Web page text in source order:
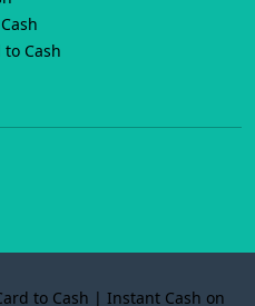
Cash
to Cash | Instant Cash on